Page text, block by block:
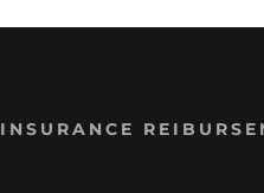
INSURANCE